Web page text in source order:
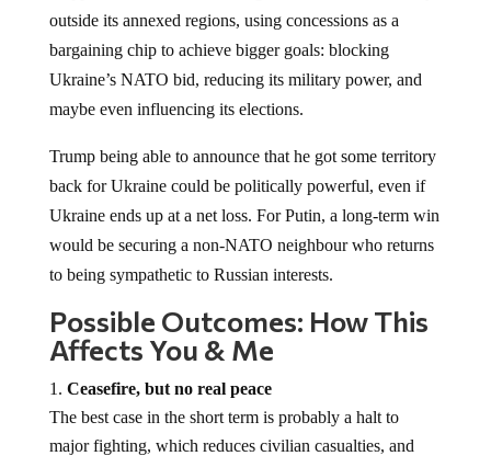
outside its annexed regions, using concessions as a
bargaining chip to achieve bigger goals: blocking
Ukraine’s NATO bid, reducing its military power, and
maybe even influencing its elections.
Trump being able to announce that he got some territory
back for Ukraine could be politically powerful, even if
Ukraine ends up at a net loss. For Putin, a long-term win
would be securing a non-NATO neighbour who returns
to being sympathetic to Russian interests.
Possible Outcomes: How This
Affects You & Me
Ceasefire, but no real peace
The best case in the short term is probably a halt to
major fighting, which reduces civilian casualties, and